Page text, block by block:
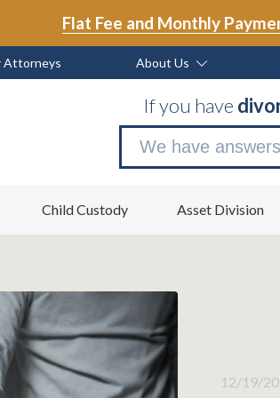
Flat Fee and Monthly
Attorneys About Us
If you have
Child Custody Asset Division
12/19/